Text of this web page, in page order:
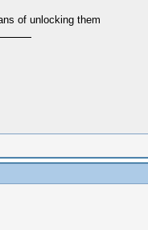
of unlocking them